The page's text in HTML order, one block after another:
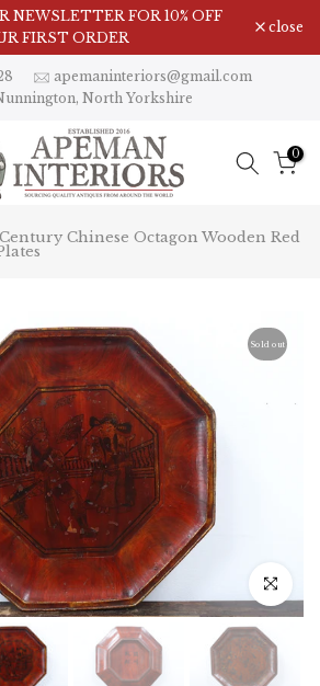
in Nunnington, North Yorkshire close
apemaninteriors@gmail.com
North Yorkshire
0
Chinese Octagon Wooden Red
Sold out
Click to